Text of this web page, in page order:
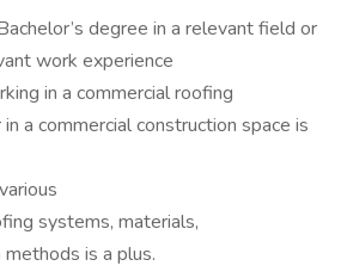
degree in a relevant field or
work experience
in a commercial roofing
a commercial construction space is
systems, materials,
is a plus.